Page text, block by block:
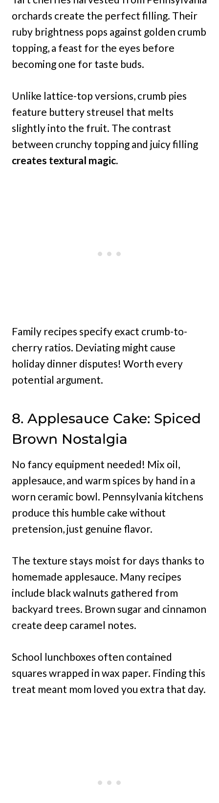
orchards create the perfect filling. Their
ruby brightness pops against golden crumb
topping, a feast for the eyes before
becoming one for taste buds.
Unlike lattice-top versions, crumb pies
feature buttery streusel that melts
slightly into the fruit. The contrast
between crunchy topping and juicy filling
creates textural magic.
Family recipes specify exact crumb-to-
cherry ratios. Deviating might cause
holiday dinner disputes! Worth every
potential argument.
8. Applesauce Cake: Spiced
Brown Nostalgia
No fancy equipment needed! Mix oil,
applesauce, and warm spices by hand in a
worn ceramic bowl. Pennsylvania kitchens
produce this humble cake without
pretension, just genuine flavor.
The texture stays moist for days thanks to
homemade applesauce. Many recipes
include black walnuts gathered from
backyard trees. Brown sugar and cinnamon
create deep caramel notes.
School lunchboxes often contained
squares wrapped in wax paper. Finding this
treat meant mom loved you extra that day.